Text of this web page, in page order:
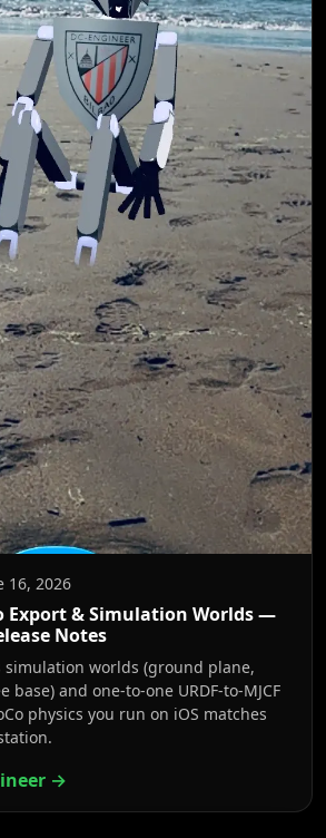
16, 2026
Export & Simulation Worlds —
Notes
simulation worlds (ground plane,
base) and one-to-one URDF-to-MJCF
physics you run on iOS matches
→